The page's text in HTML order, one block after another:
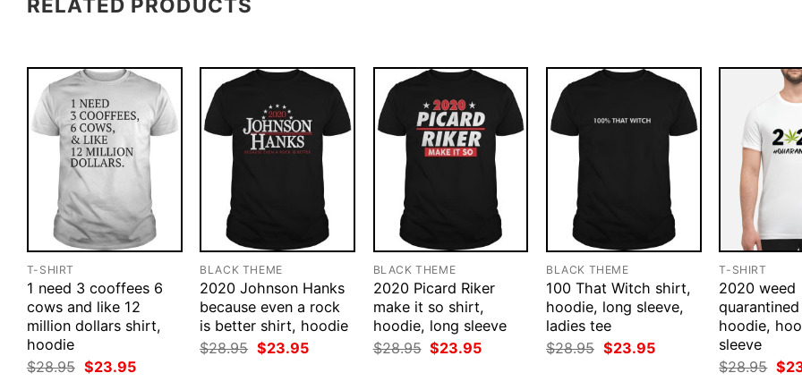
T-SHIRT
1 need 3 cooffees 6
cows and like 12
million dollars shirt,
hoodie
$28.95 Original
price
$23.95Current
BLACK THEME
2020 Johnson Hanks
because even a rock
is better shirt, hoodie
$28.95 Original
price
$23.95Current
BLACK THEME
2020 Picard Riker
make it so shirt,
hoodie, long sleeve
$28.95 Original
price
$23.95Current
BLACK THEME
100 That Witch shirt,
hoodie, long sleeve,
ladies tee
$28.95 Original
price
$23.95Current
T-SHIRT
2020 weed
hoodie,
sleeve
$28.95
price
$